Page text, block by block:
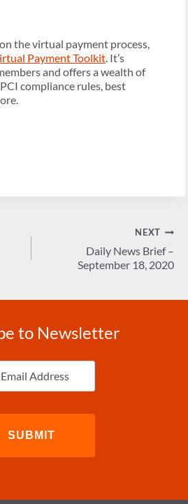
the virtual payment process,
Payment Toolkit. It’s
and offers a wealth of
compliance rules, best
NEXT
Daily News Brief –
September 18, 2020
to Newsletter
(Required)